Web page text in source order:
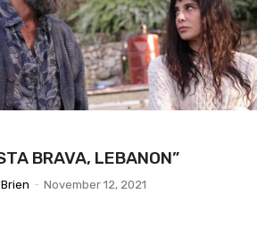
BRAVA, LEBANON”
- November 12, 2021